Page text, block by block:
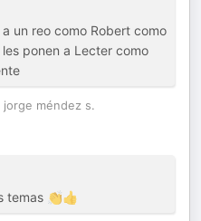
un reo como Robert como
ponen a Lecter como
jorge méndez s.
temas 👏👍